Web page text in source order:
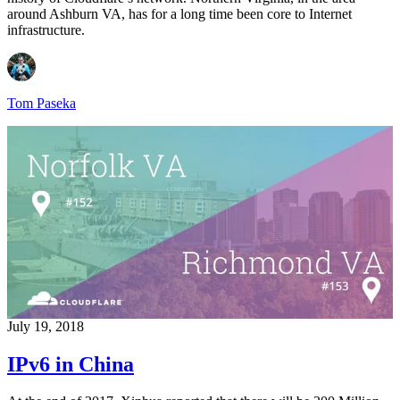
around Ashburn VA, has for a long time been core to Internet
infrastructure.
Tom Paseka
July 19, 2018
IPv6 in China